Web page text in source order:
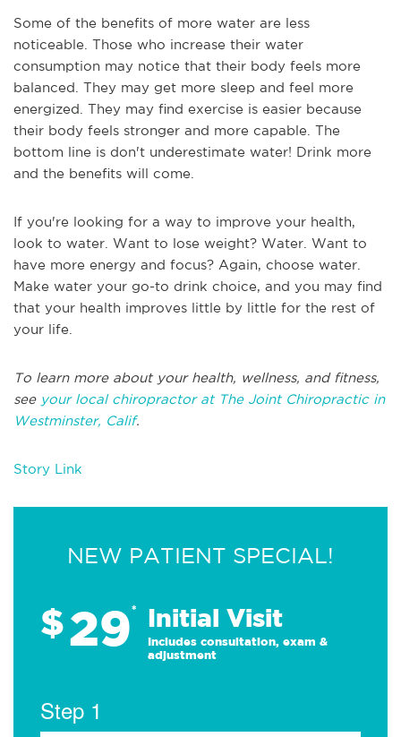
Some of the benefits of more water are less
noticeable. Those who increase their water
consumption may notice that their body feels more
balanced. They may get more sleep and feel more
energized. They may find exercise is easier because
their body feels stronger and more capable. The
bottom line is don't underestimate water! Drink more
and the benefits will come.
If you're looking for a way to improve your health,
look to water. Want to lose weight? Water. Want to
have more energy and focus? Again, choose water.
Make water your go-to drink choice, and you may find
that your health improves little by little for the rest of
your life.
To learn more about your health, wellness, and fitness,
see your local chiropractor at The Joint Chiropractic in
Westminster, Calif.
Story Link
NEW PATIENT SPECIAL!
$29* Initial Visit
Includes consultation, exam &
adjustment
Step 1